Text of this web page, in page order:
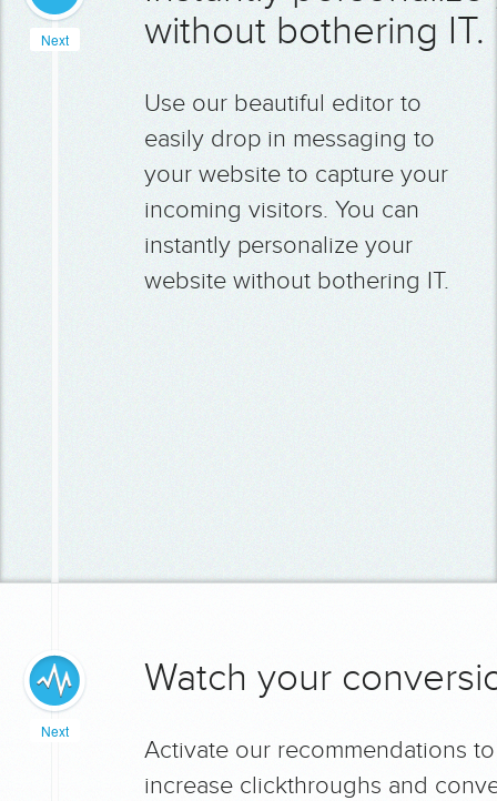
Next
without bothering IT.
Use our beautiful editor to
easily drop in messaging to
your website to capture your
incoming visitors. You can
instantly personalize your
website without bothering IT.
Next
Watch your
Activate our recommendations to
increase clickthroughs and